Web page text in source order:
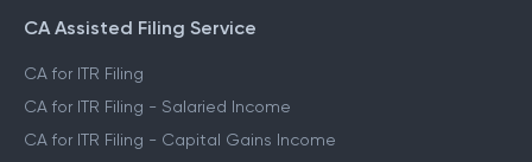
CA Assisted Filing Service
CA for ITR Filing
CA for ITR Filing - Salaried Income
CA for ITR Filing - Capital Gains Income